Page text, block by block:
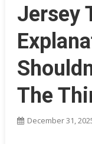
Jersey
The
December 31,